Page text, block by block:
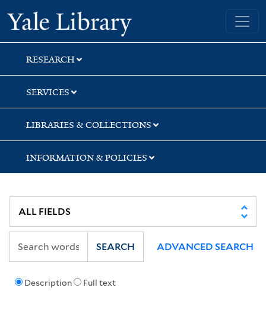
Skip
to
search
Skip
to
main
content
Skip
to
first
result
Yale University Library
RESEARCH
SERVICES
LIBRARIES & COLLECTIONS
INFORMATION & POLICIES
Description Full text
SEARCH ADVANCED SEARCH